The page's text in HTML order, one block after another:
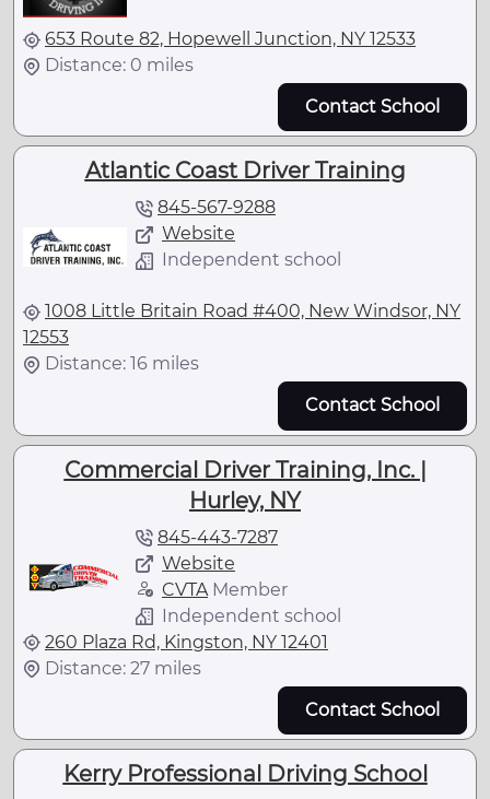
653 Route 82, Hopewell Junction, NY 12533
Distance: 0 miles
Contact School
Atlantic Coast Driver Training
845-567-9288
Website
Independent school
1008 Little Britain Road #400, New Windsor, NY
12553
Distance: 16 miles
Contact School
Commercial Driver Training, Inc. |
Hurley, NY
845-443-7287
Website
CVTA Member
Independent school
260 Plaza Rd, Kingston, NY 12401
Distance: 27 miles
Contact School
Kerry Professional Driving School